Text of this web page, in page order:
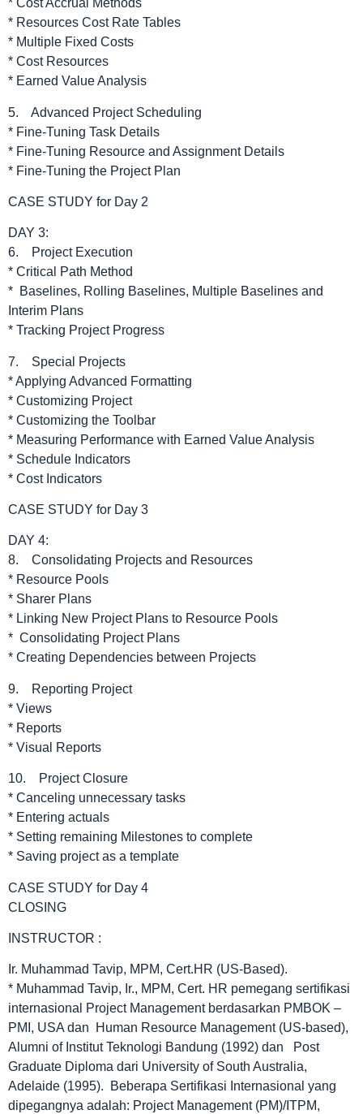
* Cost Accrual Methods
* Resources Cost Rate Tables
* Multiple Fixed Costs
* Cost Resources
* Earned Value Analysis
5. Advanced Project Scheduling
* Fine-Tuning Task Details
* Fine-Tuning Resource and Assignment Details
* Fine-Tuning the Project Plan
CASE STUDY for Day 2
DAY 3:
6. Project Execution
* Critical Path Method
* Baselines, Rolling Baselines, Multiple Baselines and
Interim Plans
* Tracking Project Progress
7. Special Projects
* Applying Advanced Formatting
* Customizing Project
* Customizing the Toolbar
* Measuring Performance with Earned Value Analysis
* Schedule Indicators
* Cost Indicators
CASE STUDY for Day 3
DAY 4:
8. Consolidating Projects and Resources
* Resource Pools
* Sharer Plans
* Linking New Project Plans to Resource Pools
* Consolidating Project Plans
* Creating Dependencies between Projects
9. Reporting Project
* Views
* Reports
* Visual Reports
10. Project Closure
* Canceling unnecessary tasks
* Entering actuals
* Setting remaining Milestones to complete
* Saving project as a template
CASE STUDY for Day 4
CLOSING
INSTRUCTOR :
Ir. Muhammad Tavip, MPM, Cert.HR (US-Based).
* Muhammad Tavip, Ir., MPM, Cert. HR pemegang sertifikasi
internasional Project Management berdasarkan PMBOK –
PMI, USA dan Human Resource Management (US-based),
Alumni of Institut Teknologi Bandung (1992) dan Post
Graduate Diploma dari University of South Australia,
Adelaide (1995). Beberapa Sertifikasi Internasional yang
dipegangnya adalah: Project Management (PM)/ITPM,